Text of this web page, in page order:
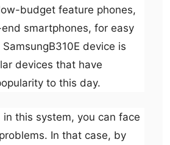
budget feature phones,
smartphones, for easy
device is
devices that have
to this day.
in this system, you can face
In that case, by